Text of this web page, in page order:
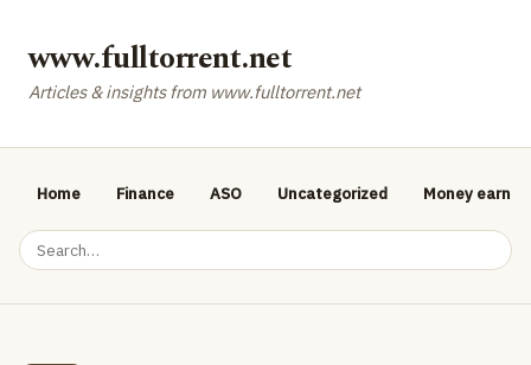
www.fulltorrent.net
Articles & insights from www.fulltorrent.net
Home Finance ASO Uncategorized Money